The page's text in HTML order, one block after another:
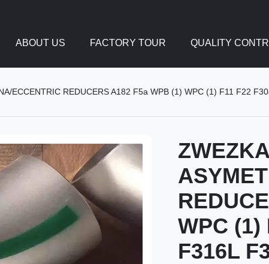
ABOUT US FACTORY TOUR QUALITY
ECCENTRIC REDUCERS A182 F5a WPB (1) WPC (1) F11 F22
ZWEZKA
WPC (1)
F316L